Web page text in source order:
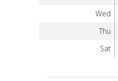
Wed
Thu
Sat